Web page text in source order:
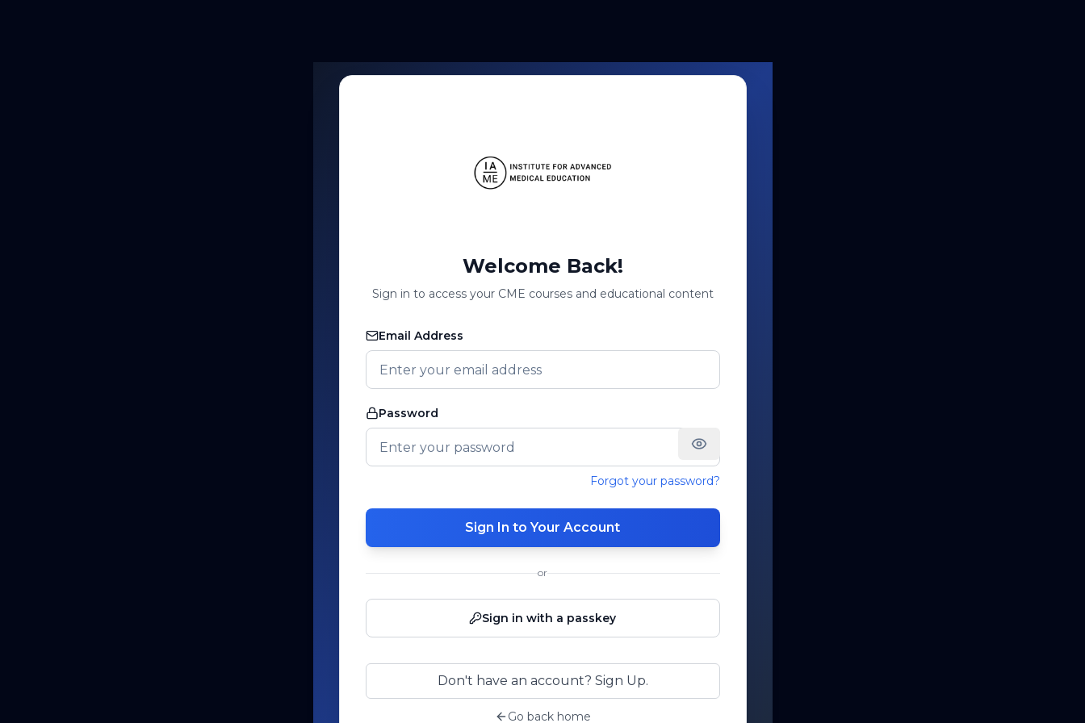
Welcome Back!
Sign in to access your CME courses and educational content
Email Address
Password
Forgot your password?
Sign In to Your Account
or
Sign in with a passkey
Don't have an account? Sign Up.
Go back home